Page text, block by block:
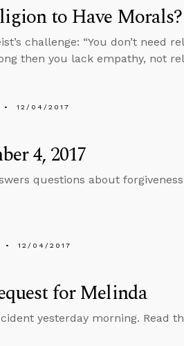
to Have Morals?
challenge: “You don’t need
then you lack empathy, not
12/04/2017
4, 2017
questions about
12/04/2017
for Melinda
yesterday morning. Read